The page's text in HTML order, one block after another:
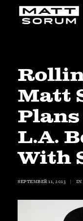
STUDIO
NEWS
BIO
SHOP
LINKS
Animals
Adopt
Good
Zildjian
Matt
Plans
L.A.
With
SEPTEMBER 11, 2013 | IN